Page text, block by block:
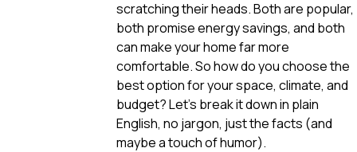
scratching their heads. Both are popular,
both promise energy savings, and both
can make your home far more
comfortable. So how do you choose the
best option for your space, climate, and
budget? Let’s break it down in plain
English, no jargon, just the facts (and
maybe a touch of humor).